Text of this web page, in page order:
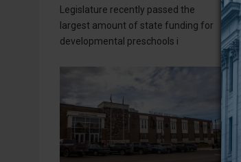
Legislature recently passed the
largest amount of state funding for
developmental preschools i